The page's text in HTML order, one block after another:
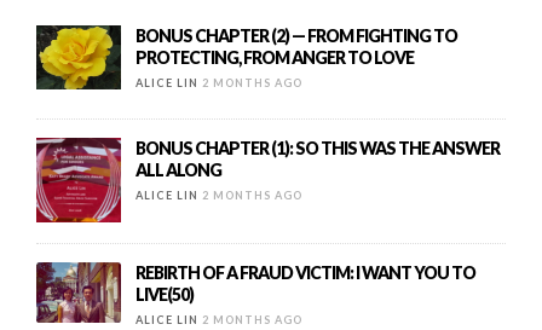
BONUS CHAPTER (2) — FROM FIGHTING TO
PROTECTING, FROM ANGER TO LOVE
ALICE LIN 2 MONTHS AGO
BONUS CHAPTER (1): SO THIS WAS THE ANSWER
ALL ALONG
ALICE LIN 2 MONTHS AGO
REBIRTH OF A FRAUD VICTIM: I WANT YOU TO
LIVE(50)
ALICE LIN 2 MONTHS AGO